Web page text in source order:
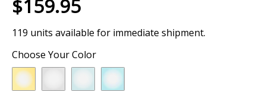
$159.95
119 units available for immediate shipment.
Choose Your Color